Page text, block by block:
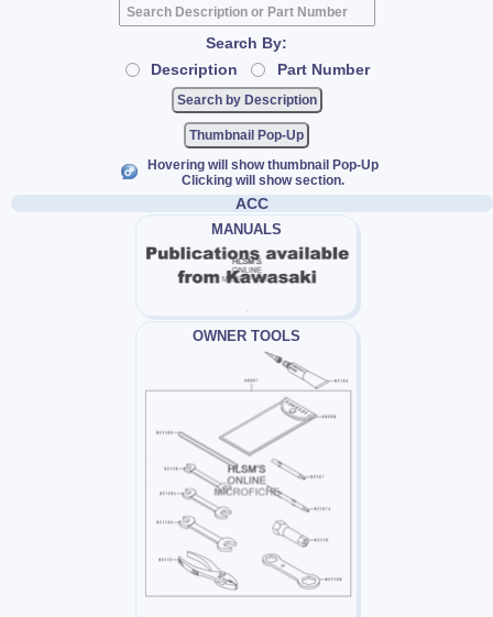
Search By:
Description
Part Number
Thumbnail Pop-Up
Hovering will show thumbnail Pop-Up
Clicking will show section.
ACC
MANUALS
OWNER TOOLS